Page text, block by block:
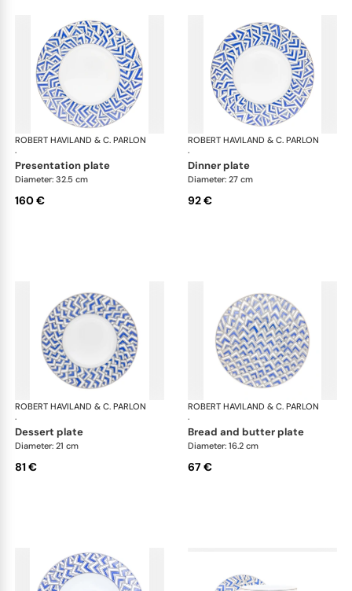
ROBERT HAVILAND & C. PARLON
·
Océan
presentation plate
Diameter: 32.5 cm
160 €
ROBERT HAVILAND & C. PARLON
·
dinner plate
Diameter: 27 cm
92 €
ROBERT HAVILAND & C. PARLON
·
Océan
dessert plate
Diameter: 21 cm
81 €
ROBERT HAVILAND & C. PARLON
·
bread and butter plate
Diameter: 16.2 cm
67 €